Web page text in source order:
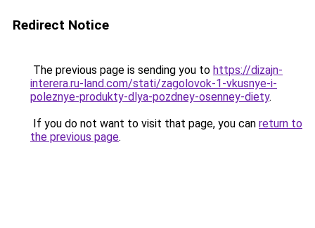
Redirect Notice
The previous page is sending you to https://dizajn-
interera.ru-land.com/stati/zagolovok-1-vkusnye-i-
poleznye-produkty-dlya-pozdney-osenney-diety.
If you do not want to visit that page, you can return to
the previous page.